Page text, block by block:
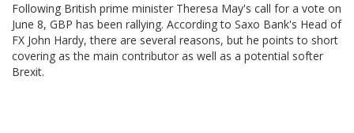
Following British prime minister Theresa May's call for a vote on
June 8, GBP has been rallying. According to Saxo Bank's Head of
FX John Hardy, there are several reasons, but he points to short
covering as the main contributor as well as a potential softer
Brexit.